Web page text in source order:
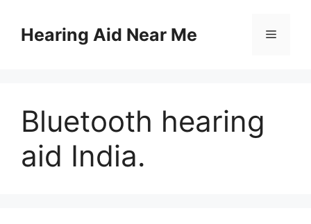
contentHearing Aid Near Me Menu
Bluetooth hearing
aid India.